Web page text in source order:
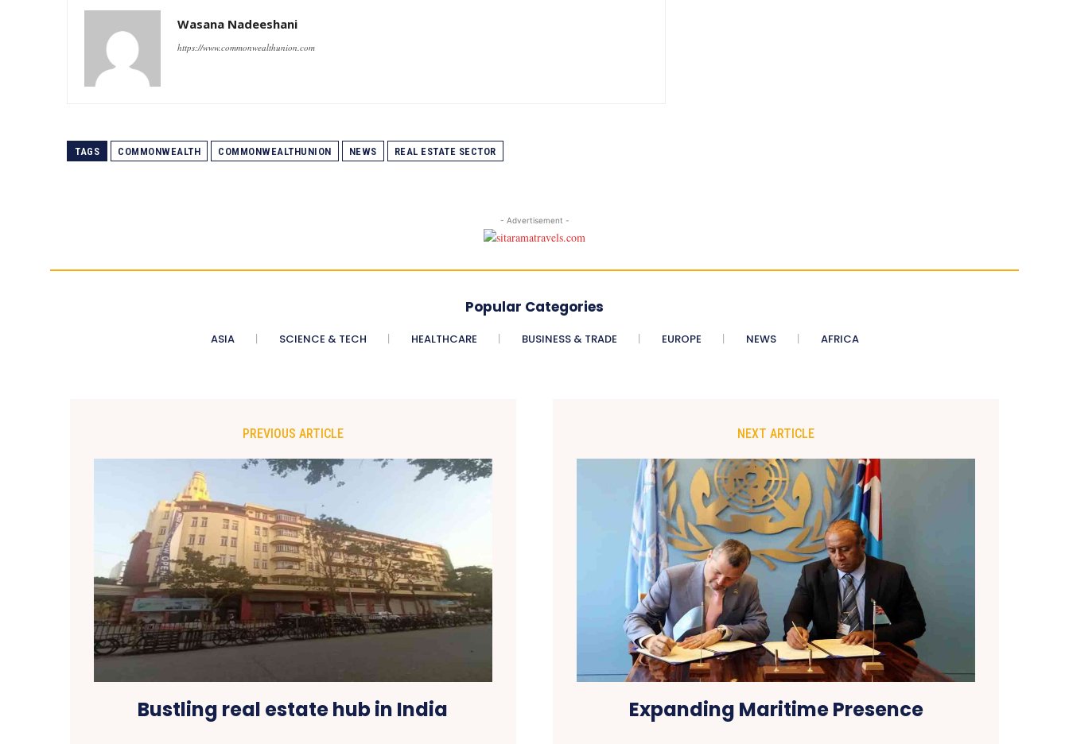
Wasana Nadeeshani
https://www.commonwealthunion.com
TAGS COMMONWEALTH COMMONWEALTHUNION NEWS REAL ESTATE SECTOR
- Advertisement -
Popular Categories
ASIA SCIENCE & TECH HEALTHCARE BUSINESS & TRADE EUROPE NEWS AFRICA
PREVIOUS ARTICLE
Bustling real estate hub in India
NEXT ARTICLE
Expanding Maritime Presence